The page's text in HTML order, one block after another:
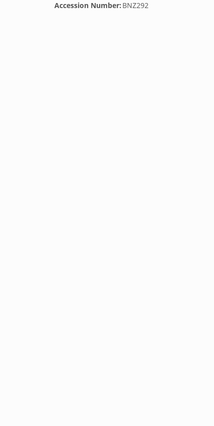
Accession Number: BNZ292